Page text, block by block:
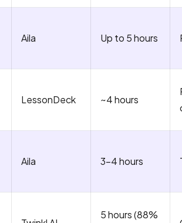
Aila Up to 5 hours
LessonDeck ~4 hours
Aila 3-4 hours
5 hours (88%